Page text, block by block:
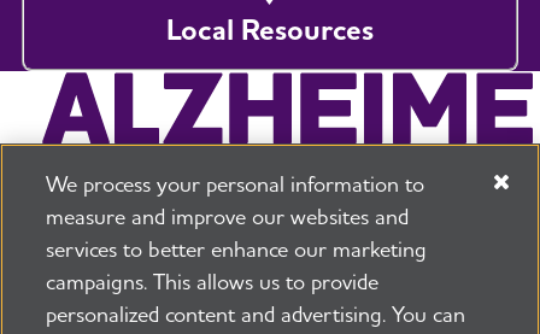
Local Resources
225 N Michigan Ave. Floor 17 Chicago, IL 60601
800.272.3900
We process your personal information to
measure and improve our websites and
services to better enhance our marketing
campaigns. This allows us to provide
personalized content and advertising. You can